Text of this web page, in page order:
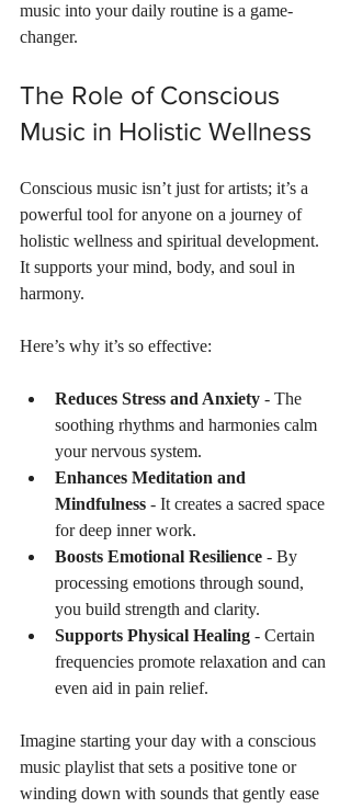
music into your daily routine is a game-
changer.
The Role of Conscious
Music in Holistic Wellness
Conscious music isn’t just for artists; it’s a
powerful tool for anyone on a journey of
holistic wellness and spiritual development.
It supports your mind, body, and soul in
harmony.
Here’s why it’s so effective:
Reduces Stress and Anxiety - The
soothing rhythms and harmonies calm
your nervous system.
Enhances Meditation and
Mindfulness - It creates a sacred space
for deep inner work.
Boosts Emotional Resilience - By
processing emotions through sound,
you build strength and clarity.
Supports Physical Healing - Certain
frequencies promote relaxation and can
even aid in pain relief.
Imagine starting your day with a conscious
music playlist that sets a positive tone or
winding down with sounds that gently ease